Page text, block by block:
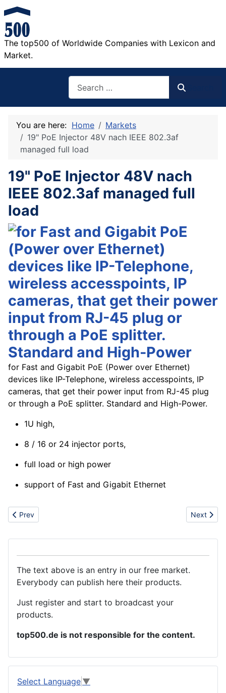
The top500 of Worldwide Companies with Lexicon and
Market.
You are here: Home
Markets
19" PoE Injector 48V nach IEEE 802.3af
managed full load
19" PoE Injector 48V nach
IEEE 802.3af managed full
load
for Fast and Gigabit PoE (Power over Ethernet)
devices like IP-Telephone, wireless accesspoints, IP
cameras, that get their power input from RJ-45 plug
or through a PoE splitter. Standard and High-Power.
1U high,
8 / 16 or 24 injector ports,
full load or high power
support of Fast and Gigabit Ethernet
Previous article: STEEL
Prev Next
Next
The text above is an entry in our free market.
Everybody can publish here their products.
Just register and start to broadcast your
products.
top500.de is not responsible for the content.
Select Language ▼